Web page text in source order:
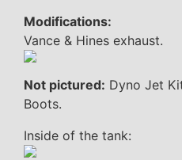
Modifications:
Vance & Hines exhaust.
Not pictured: Dyno Jet
Boots.
Inside of the tank: